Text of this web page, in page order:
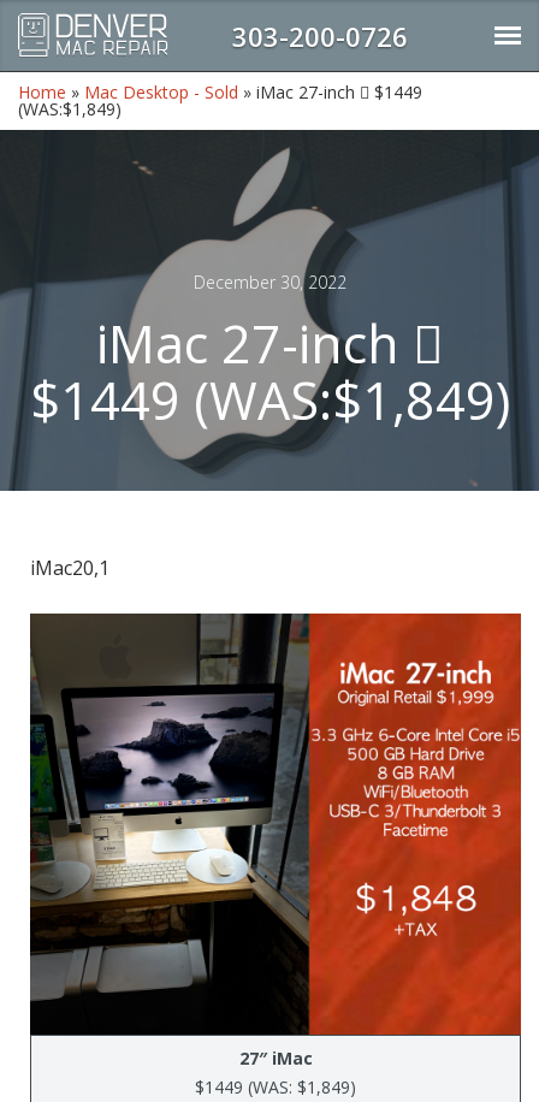
303-200-0726
Home » Mac Desktop - Sold » iMac 27-inch  $1449
(WAS:$1,849)
December 30, 2022
iMac 27-inch 
$1449 (WAS:$1,849)
iMac20,1
27″ iMac
$1449 (WAS: $1,849)